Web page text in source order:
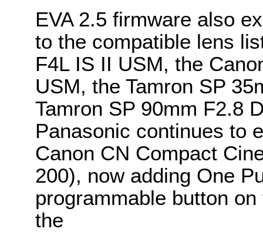
EVA 2.5 firmware also
to the compatible lens
F4L IS II USM, the
USM, the Tamron SP
Tamron SP 90mm F2.8
Panasonic continues to
Canon CN Compact
200), now adding One
programmable button
the